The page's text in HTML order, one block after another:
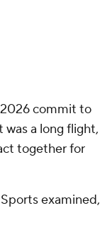
commit to
was a long flight,
together for
examined,